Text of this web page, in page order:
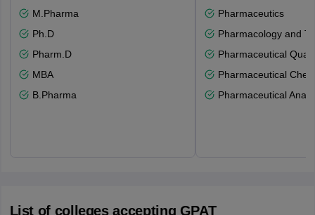
M.Pharma
Ph.D
Pharm.D
MBA
B.Pharma
Pharmaceutics
Pharmacology and
Pharmaceutical
Pharmaceutical
Pharmaceutical
List of colleges accepting GPAT